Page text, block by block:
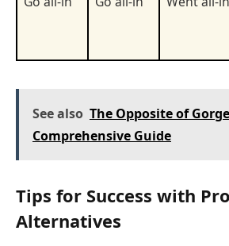
See also The Opposite of
Comprehensive Guide
Tips for Success with
Alternatives